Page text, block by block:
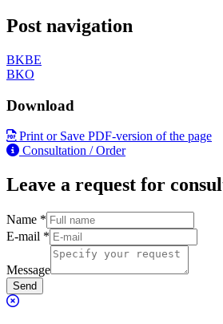
Post navigation
BKBE
BKO
Download
Print or Save PDF-version of the page
Consultation / Order
Leave a request for
Name *
E-mail *
Message
Send